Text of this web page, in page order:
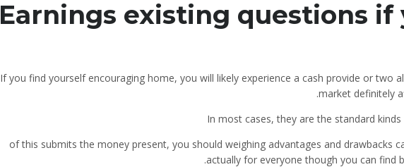
Earnings existing questions if
If you find yourself encouraging home, you will likely experience a cash provide or two
market definitely
In most cases, they are the standard
of this submits the money present, you should weighing advantages and drawbacks
actually for everyone though you can find